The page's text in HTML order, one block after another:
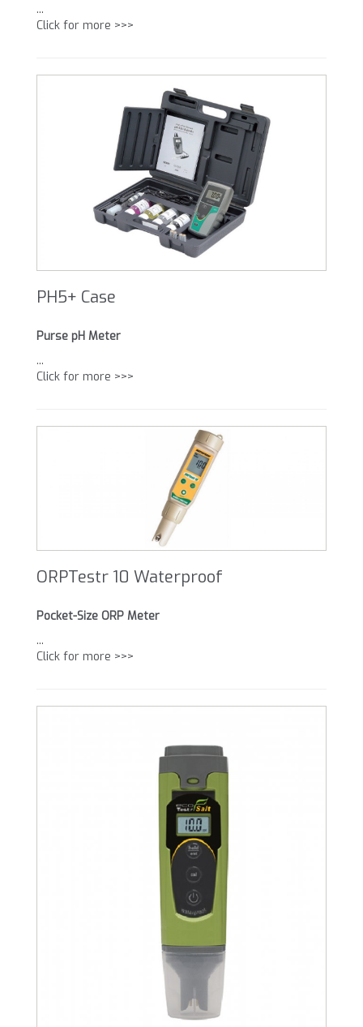
...
Click for more >>>
PH5+ Case
Purse pH Meter
...
Click for more >>>
ORPTestr 10 Waterproof
Pocket-Size ORP Meter
...
Click for more >>>